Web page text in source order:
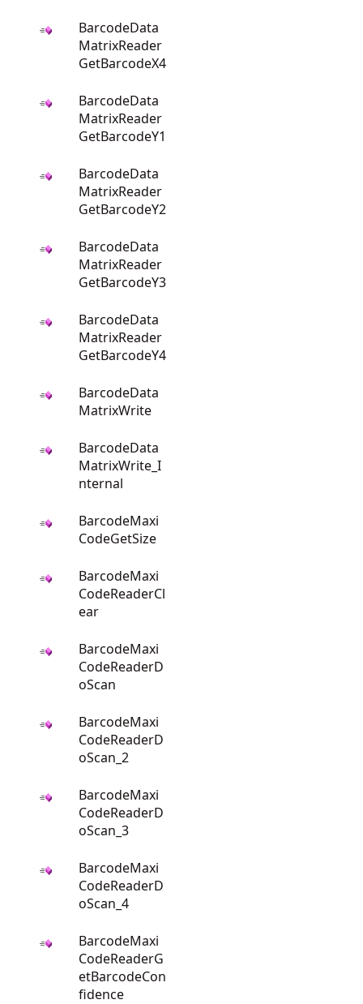
BarcodeData
MatrixReader
GetBarcodeX4
BarcodeData
MatrixReader
GetBarcodeY1
BarcodeData
MatrixReader
GetBarcodeY2
BarcodeData
MatrixReader
GetBarcodeY3
BarcodeData
MatrixReader
GetBarcodeY4
BarcodeData
MatrixWrite
BarcodeData
MatrixWrite_I
nternal
BarcodeMaxi
CodeGetSize
BarcodeMaxi
CodeReaderCl
ear
BarcodeMaxi
CodeReaderD
oScan
BarcodeMaxi
CodeReaderD
oScan_2
BarcodeMaxi
CodeReaderD
oScan_3
BarcodeMaxi
CodeReaderD
oScan_4
BarcodeMaxi
CodeReaderG
etBarcodeCon
fidence